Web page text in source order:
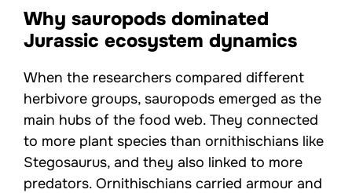
Why sauropods dominated
Jurassic ecosystem dynamics
When the researchers compared different
herbivore groups, sauropods emerged as the
main hubs of the food web. They connected
to more plant species than ornithischians like
Stegosaurus, and they also linked to more
predators. Ornithischians carried armour and